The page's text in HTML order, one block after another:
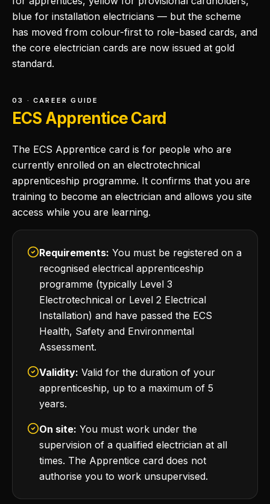
blue for installation electricians — but the scheme
has moved from colour-first to role-based cards, and
the core electrician cards are now issued at gold
standard.
03 · CAREER GUIDE
ECS Apprentice Card
The ECS Apprentice card is for people who are
currently enrolled on an electrotechnical
apprenticeship programme. It confirms that you are
training to become an electrician and allows you site
access while you are learning.
Requirements: You must be registered on a
recognised electrical apprenticeship
programme (typically Level 3
Electrotechnical or Level 2 Electrical
Installation) and have passed the ECS
Health, Safety and Environmental
Assessment.
Validity: Valid for the duration of your
apprenticeship, up to a maximum of 5
years.
On site: You must work under the
supervision of a qualified electrician at all
times. The Apprentice card does not
authorise you to work unsupervised.